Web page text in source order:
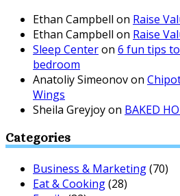
Ethan Campbell on Raise
Ethan Campbell on Raise
Sleep Centeron 6 fun tips to
bedroom
Anatoliy Simeonovon
Wings
Sheila Greyjoyon BAKED
Categories
Business & Marketing(70)
Eat & Cooking(28)